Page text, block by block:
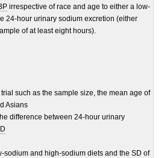
irrespective of race and age to either a low-
24-hour urinary sodium excretion (either
of at least eight hours).
such as the sample size, the mean age of
Asians
difference between 24-hour urinary
and high-sodium diets and the SD of